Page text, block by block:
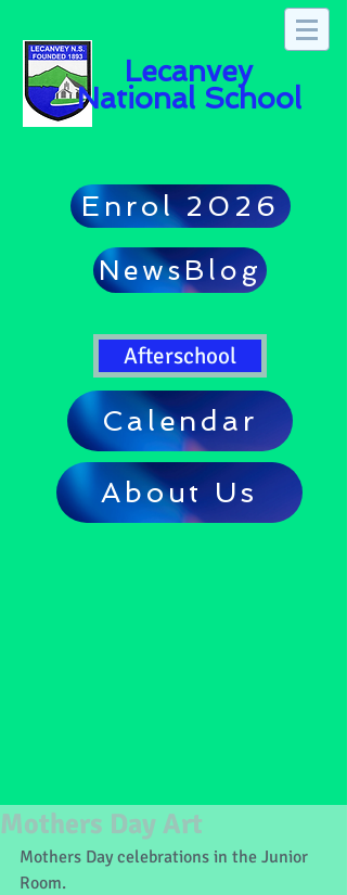
Lecanvey
National School
Enrol 2026
NewsBlog
Afterschool
Calendar
About Us
Mothers Day Art
Mothers Day celebrations in the Junior
Room.